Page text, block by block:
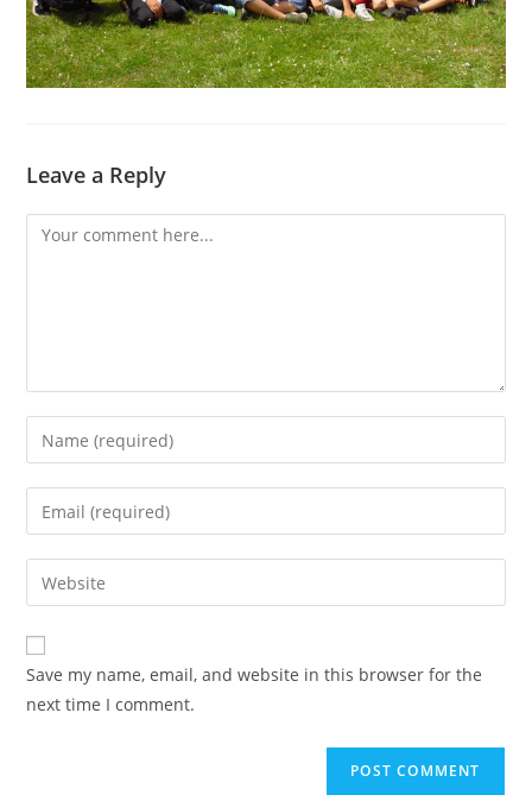
Leave a Reply
Save my name, email, and website in this browser for the
next time I comment.